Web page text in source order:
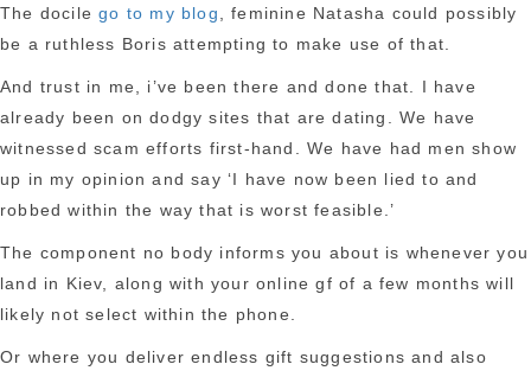
The docilego to my blog
, feminine Natasha could possibly
be a ruthless Boris attempting to make use of that.
And trust in me, i’ve been there and done that. I have
already been on dodgy sites that are dating. We have
witnessed scam efforts first-hand. We have had men show
up in my opinion and say ‘I have now been lied to and
robbed within the way that is worst feasible.’
The component no body informs you about is whenever you
land in Kiev, along with your online gf of a few months will
likely not select within the phone.
Or where you deliver endless gift suggestions and also